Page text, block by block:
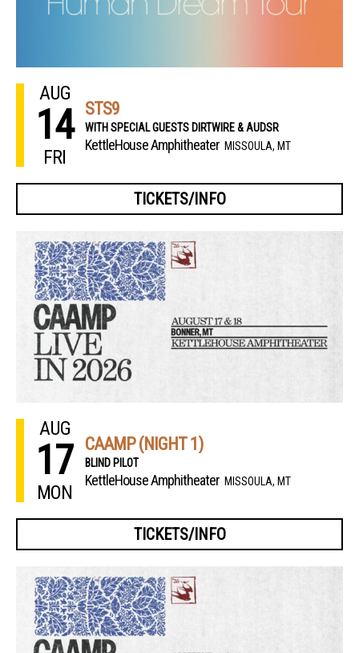
AUG
14
FRI
STS9
WITH SPECIAL GUESTS DIRTWIRE & AUDSR
KettleHouse Amphitheater MISSOULA, MT
TICKETS/INFO
AUG
17
MON
CAAMP (NIGHT 1)
BLIND PILOT
KettleHouse Amphitheater MISSOULA, MT
TICKETS/INFO